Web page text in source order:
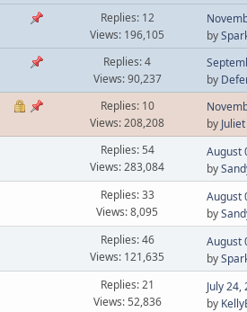
Replies: 12
Views: 196,105
by
Replies: 4
Views: 90,237
by
Replies: 10
Views: 208,208
by Juliet
Replies: 54
Views: 283,084
August
by
Replies: 33
Views: 8,095
August
by
Replies: 46
Views: 121,635
August
by
Replies: 21
Views: 52,836
July
by